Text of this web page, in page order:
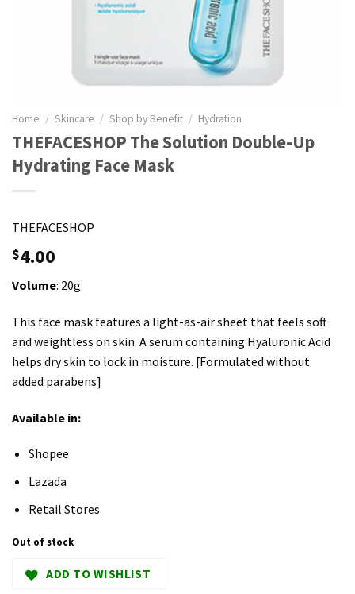
Home / Skincare / Shop by Benefit / Hydration
THEFACESHOP The Solution Double-Up
Hydrating Face Mask
THEFACESHOP
$4.00
Volume: 20g
This face mask features a light-as-air sheet that feels soft
and weightless on skin. A serum containing Hyaluronic Acid
helps dry skin to lock in moisture. [Formulated without
added parabens]
Available in:
Shopee
Lazada
Retail Stores
Out of stock
ADD TO WISHLIST